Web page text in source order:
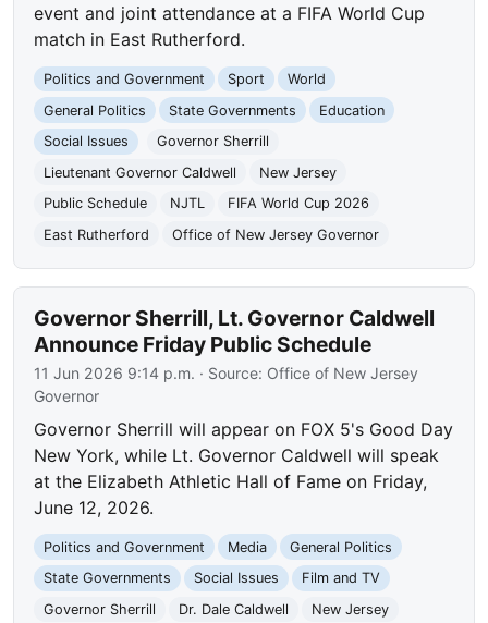
event and joint attendance at a FIFA World Cup
match in East Rutherford.
Politics and Government Sport
World
General Politics
State Governments
Education
Social Issues
Governor Sherrill
Lieutenant Governor Caldwell
New Jersey
Public Schedule
NJTL
FIFA World Cup 2026
East Rutherford
Office of New Jersey Governor
Governor Sherrill, Lt. Governor Caldwell
Announce Friday Public Schedule
11 Jun 2026 9:14 p.m. · Source: Office of New Jersey
Governor
Governor Sherrill will appear on FOX 5's Good Day
New York, while Lt. Governor Caldwell will speak
at the Elizabeth Athletic Hall of Fame on Friday,
June 12, 2026.
Politics and Government Media
General Politics
State Governments
Social Issues
Film and TV
Governor Sherrill
Dr. Dale Caldwell
New Jersey